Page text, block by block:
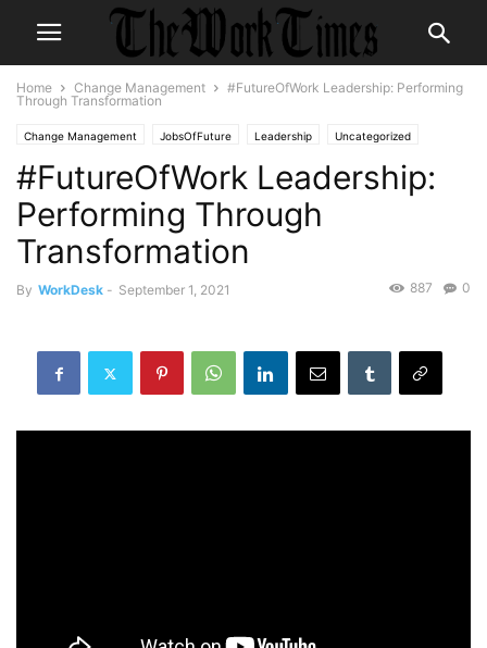
Home Change Management
#FutureOfWork Leadership: Performing
Through Transformation
Change Management JobsOfFuture Leadership Uncategorized
#FutureOfWork Leadership:
Performing Through
Transformation
By WorkDesk - September 1, 2021 0
887